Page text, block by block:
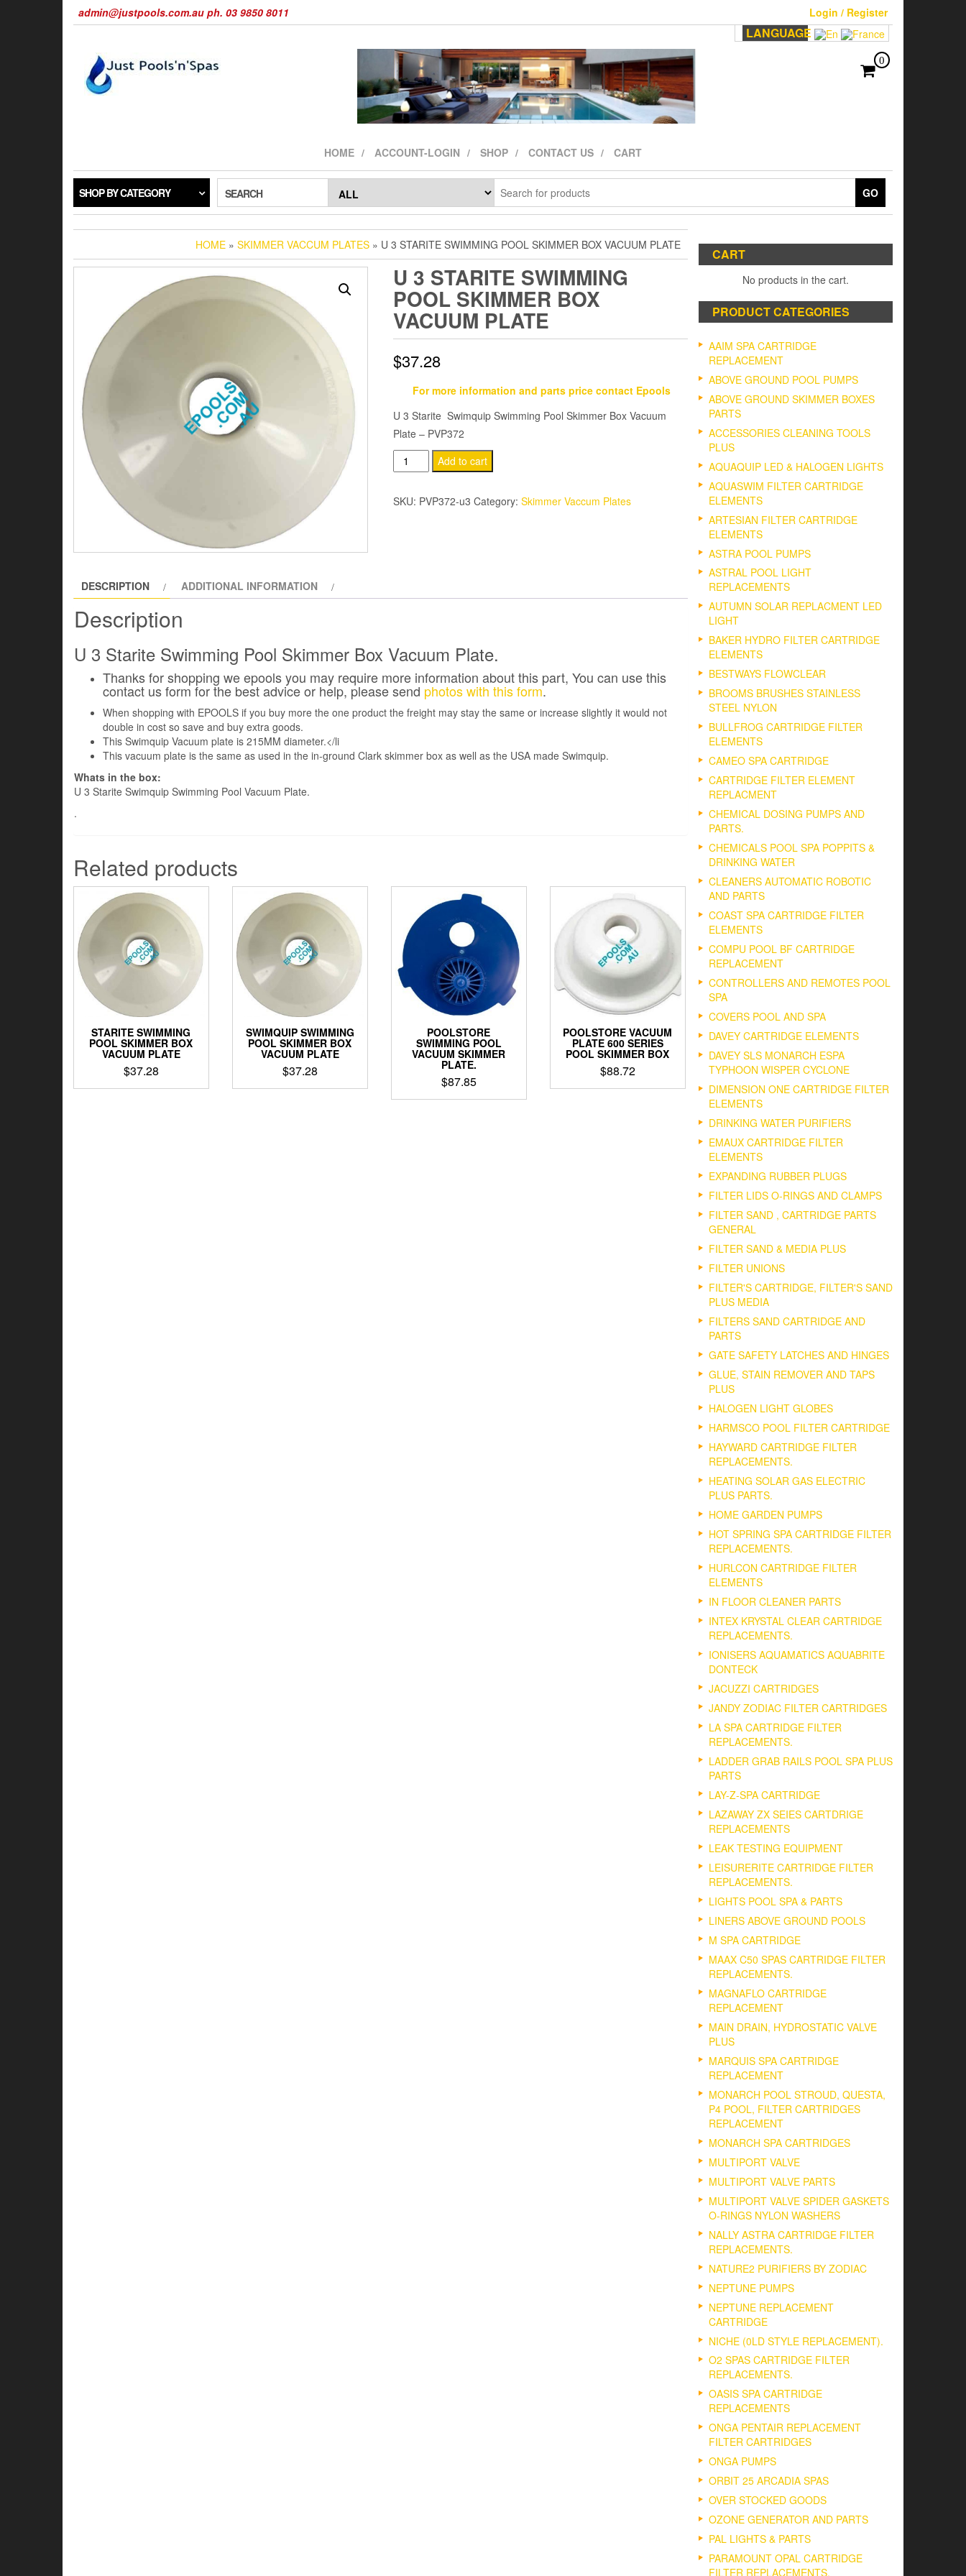
admin@justpools.com.au ph. 03 9850 8011 Login / Register
LANGUAGE
0
HOME ACCOUNT-LOGIN SHOP CONTACT US CART
SHOP BY CATEGORY SEARCH GO
HOME » SKIMMER VACCUM PLATES » U 3 STARITE SWIMMING POOL SKIMMER BOX VACUUM PLATE
U 3 STARITE SWIMMING
POOL SKIMMER BOX
VACUUM PLATE
$37.28
For more information and parts price contact Epools
U 3 Starite Swimquip Swimming Pool Skimmer Box Vacuum
Plate – PVP372
3
Starite
Plate
Add to cart
SKU: PVP372-u3 Category: Skimmer Vaccum Plates
DESCRIPTION ADDITIONAL INFORMATION
Description
U 3 Starite Swimming Pool Skimmer Box Vacuum Plate.
Thanks for shopping we epools you may require more information about this part, You can use this
contact us form for the best advice or help, please send photos with this form.
When shopping with EPOOLS if you buy more the one product the freight may stay the same or increase slightly it would not
double in cost so save and buy extra goods.
This Swimquip Vacuum plate is 215MM diameter.</li
This vacuum plate is the same as used in the in-ground Clark skimmer box as well as the USA made Swimquip.
Whats in the box:
U 3 Starite Swimquip Swimming Pool Vacuum Plate.
.
Related products
STARITE SWIMMING
POOL SKIMMER BOX
VACUUM PLATE
$37.28
SWIMQUIP SWIMMING
POOL SKIMMER BOX
VACUUM PLATE
$37.28
POOLSTORE
SWIMMING POOL
VACUUM SKIMMER
PLATE.
$87.85
POOLSTORE VACUUM
PLATE 600 SERIES
POOL SKIMMER BOX
$88.72
CART
No products in the cart.
PRODUCT CATEGORIES
AAIM SPA CARTRIDGE
REPLACEMENT
ABOVE GROUND POOL PUMPS
ABOVE GROUND SKIMMER BOXES
PARTS
ACCESSORIES CLEANING TOOLS
PLUS
AQUAQUIP LED & HALOGEN LIGHTS
AQUASWIM FILTER CARTRIDGE
ELEMENTS
ARTESIAN FILTER CARTRIDGE
ELEMENTS
ASTRA POOL PUMPS
ASTRAL POOL LIGHT
REPLACEMENTS
AUTUMN SOLAR REPLACMENT LED
LIGHT
BAKER HYDRO FILTER CARTRIDGE
ELEMENTS
BESTWAYS FLOWCLEAR
BROOMS BRUSHES STAINLESS
STEEL NYLON
BULLFROG CARTRIDGE FILTER
ELEMENTS
CAMEO SPA CARTRIDGE
CARTRIDGE FILTER ELEMENT
REPLACMENT
CHEMICAL DOSING PUMPS AND
PARTS.
CHEMICALS POOL SPA POPPITS &
DRINKING WATER
CLEANERS AUTOMATIC ROBOTIC
AND PARTS
COAST SPA CARTRIDGE FILTER
ELEMENTS
COMPU POOL BF CARTRIDGE
REPLACEMENT
CONTROLLERS AND REMOTES POOL
SPA
COVERS POOL AND SPA
DAVEY CARTRIDGE ELEMENTS
DAVEY SLS MONARCH ESPA
TYPHOON WISPER CYCLONE
DIMENSION ONE CARTRIDGE FILTER
ELEMENTS
DRINKING WATER PURIFIERS
EMAUX CARTRIDGE FILTER
ELEMENTS
EXPANDING RUBBER PLUGS
FILTER LIDS O-RINGS AND CLAMPS
FILTER SAND , CARTRIDGE PARTS
GENERAL
FILTER SAND & MEDIA PLUS
FILTER UNIONS
FILTER'S CARTRIDGE, FILTER'S SAND
PLUS MEDIA
FILTERS SAND CARTRIDGE AND
PARTS
GATE SAFETY LATCHES AND HINGES
GLUE, STAIN REMOVER AND TAPS
PLUS
HALOGEN LIGHT GLOBES
HARMSCO POOL FILTER CARTRIDGE
HAYWARD CARTRIDGE FILTER
REPLACEMENTS.
HEATING SOLAR GAS ELECTRIC
PLUS PARTS.
HOME GARDEN PUMPS
HOT SPRING SPA CARTRIDGE FILTER
REPLACEMENTS.
HURLCON CARTRIDGE FILTER
ELEMENTS
IN FLOOR CLEANER PARTS
INTEX KRYSTAL CLEAR CARTRIDGE
REPLACEMENTS.
IONISERS AQUAMATICS AQUABRITE
DONTECK
JACUZZI CARTRIDGES
JANDY ZODIAC FILTER CARTRIDGES
LA SPA CARTRIDGE FILTER
REPLACEMENTS.
LADDER GRAB RAILS POOL SPA PLUS
PARTS
LAY-Z-SPA CARTRIDGE
LAZAWAY ZX SEIES CARTDRIGE
REPLACEMENTS
LEAK TESTING EQUIPMENT
LEISURERITE CARTRIDGE FILTER
REPLACEMENTS.
LIGHTS POOL SPA & PARTS
LINERS ABOVE GROUND POOLS
M SPA CARTRIDGE
MAAX C50 SPAS CARTRIDGE FILTER
REPLACEMENTS.
MAGNAFLO CARTRIDGE
REPLACEMENT
MAIN DRAIN, HYDROSTATIC VALVE
PLUS
MARQUIS SPA CARTRIDGE
REPLACEMENT
MONARCH POOL STROUD, QUESTA,
P4 POOL, FILTER CARTRIDGES
REPLACEMENT
MONARCH SPA CARTRIDGES
MULTIPORT VALVE
MULTIPORT VALVE PARTS
MULTIPORT VALVE SPIDER GASKETS
O-RINGS NYLON WASHERS
NALLY ASTRA CARTRIDGE FILTER
REPLACEMENTS.
NATURE2 PURIFIERS BY ZODIAC
NEPTUNE PUMPS
NEPTUNE REPLACEMENT
CARTRIDGE
NICHE (0LD STYLE REPLACEMENT).
O2 SPAS CARTRIDGE FILTER
REPLACEMENTS.
OASIS SPA CARTRIDGE
REPLACEMENTS
ONGA PENTAIR REPLACEMENT
FILTER CARTRIDGES
ONGA PUMPS
ORBIT 25 ARCADIA SPAS
OVER STOCKED GOODS
OZONE GENERATOR AND PARTS
PAL LIGHTS & PARTS
PARAMOUNT OPAL CARTRIDGE
FILTER REPLACEMENTS.